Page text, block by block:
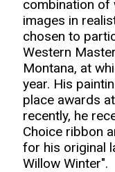
combination of
images in
chosen to
Western
Montana, at
year. His
place awards
recently, he
Choice ribbon
for his original
Willow Winter".